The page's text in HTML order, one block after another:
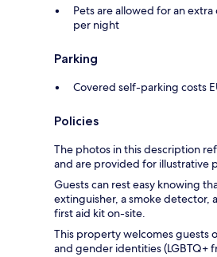
Pets are allowed for an
per night
Parking
Covered self-parking costs
Policies
The photos in this description
and are provided for illustrative
Guests can rest easy knowing
extinguisher, a smoke detector,
first aid kit on-site.
This property welcomes guests
and gender identities (LGBTQ+